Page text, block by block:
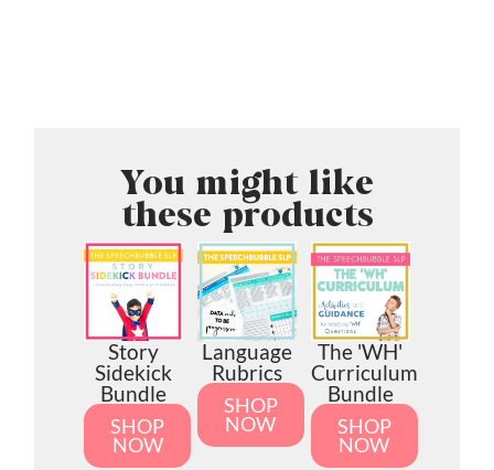
You might like
these products
Story
Sidekick
Bundle
SHOP
NOW
Language
Rubrics
SHOP
NOW
The 'WH'
Curriculum
Bundle
SHOP
NOW